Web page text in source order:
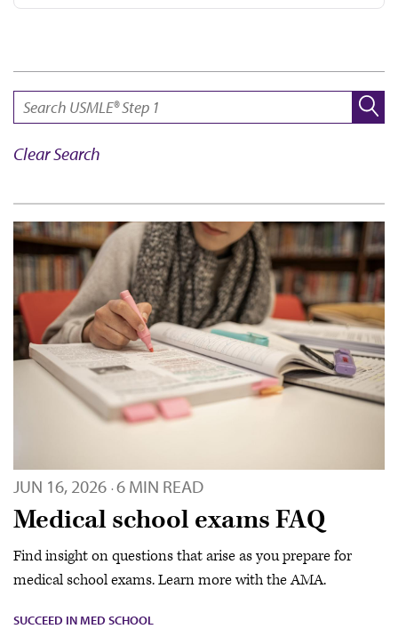
Clear Search
JUN 16, 2026 · 6 MIN READ
Medical school exams FAQ
Find insight on questions that arise as you prepare for
medical school exams. Learn more with the AMA.
SUCCEED IN MED SCHOOL